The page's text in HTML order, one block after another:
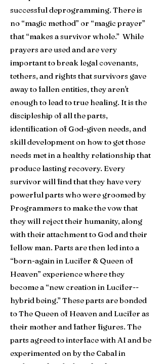
successful deprogramming. There is
no “magic method” or “magic prayer”
that “makes a survivor whole.” While
prayers are used and are very
important to break legal covenants,
tethers, and rights that survivors gave
away to fallen entities, they aren't
enough to lead to true healing. It is the
discipleship of all the parts,
identification of God-given needs, and
skill development on how to get those
needs met in a healthy relationship that
produce lasting recovery. Every
survivor will find that they have very
powerful parts who were groomed by
Programmers to make the vow that
they will reject their humanity, along
with their attachment to God and their
fellow man. Parts are then led into a
“born-again in Lucifer & Queen of
Heaven” experience where they
become a “new creation in Lucifer--
hybrid being.” These parts are bonded
to The Queen of Heaven and Lucifer as
their mother and father figures. The
parts agreed to interface with AI and be
experimented on by the Cabal in